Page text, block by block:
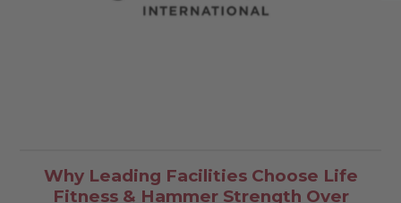
Why Leading Facilities Choose Life
Fitness & Hammer Strength Over